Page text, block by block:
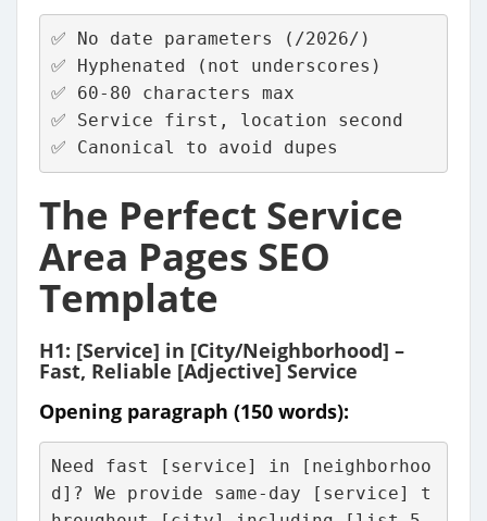
✅ No date parameters (/2026/)
✅ Hyphenated (not underscores)
✅ 60-80 characters max
✅ Service first, location second
✅ Canonical to avoid dupes
The Perfect Service
Area Pages SEO
Template
H1: [Service] in [City/Neighborhood] –
Fast, Reliable [Adjective] Service
Opening paragraph (150 words):
Need fast [service] in [neighborhoo
d]? We provide same-day [service] t